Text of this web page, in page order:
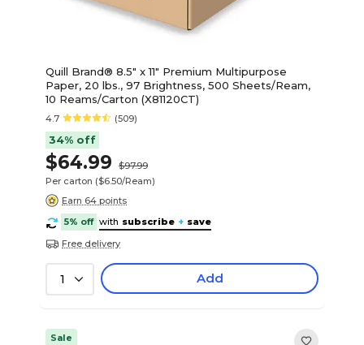
Quill Brand® 8.5" x 11" Premium Multipurpose
Paper, 20 lbs., 97 Brightness, 500 Sheets/Ream,
10 Reams/Carton (X81120CT)
4.7 (509)
34% off
$64.99
$97.99
Per carton ($6.50/Ream)
Earn 64 points
5% off with subscribe + save
Free delivery
1 Add
Sale